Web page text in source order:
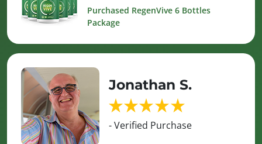
Purchased RegenVive 6 Bottles
Package
Jonathan S.
- Verified Purchase